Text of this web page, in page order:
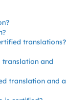
translations?
translation and
translation and a